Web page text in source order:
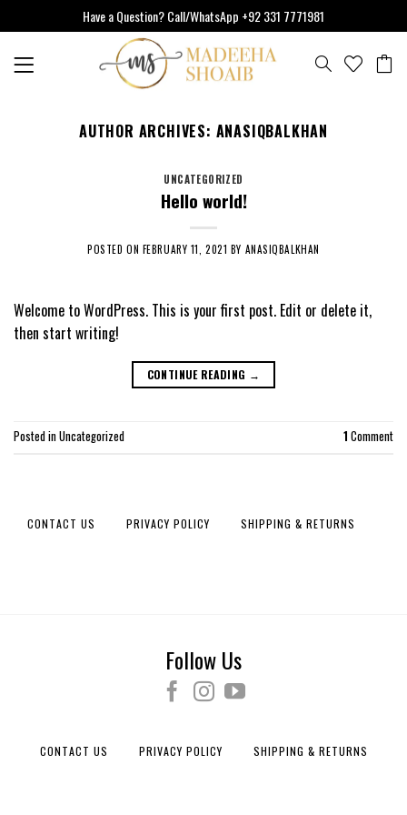
to
content
Have a Question? Call/WhatsApp +92 331 7771981
AUTHOR ARCHIVES: ANASIQBALKHAN
UNCATEGORIZED
Hello world!
POSTED ON FEBRUARY 11, 2021 BY ANASIQBALKHAN
Welcome to WordPress. This is your first post. Edit or delete it,
then start writing!
CONTINUE READING →
Posted inUncategorized 1 Comment
CONTACT US PRIVACY POLICY SHIPPING & RETURNS
Follow Us
CONTACT US PRIVACY POLICY SHIPPING & RETURNS